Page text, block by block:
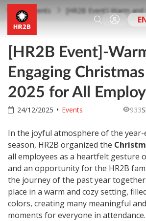
Events [HR2B Event]-Warm
[HR2B Event]-
Engaging
2025 for All
24/12/2025 Events 933
In the joyful atmosphere of the year-
season, HR2B organized the
all employees as a heartfelt gesture
and an opportunity for the HR2B
the journey of the past year
place in a warm and cozy setting,
colors, creating many meaningful
moments for everyone in attendance.